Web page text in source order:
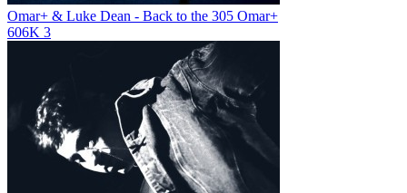
Omar+ & Luke Dean - Back to the 305 Omar+
606K 3